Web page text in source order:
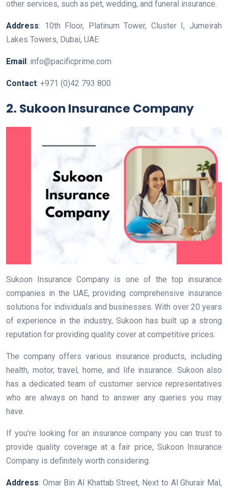
other services, such as pet, wedding, and funeral insurance.
Address: 10th Floor, Platinum Tower, Cluster I, Jumeirah
Lakes Towers, Dubai, UAE
Email: info@pacificprime.com
Contact: +971 (0)42 793 800
2. Sukoon Insurance Company
Sukoon Insurance Company is one of the top insurance
companies in the UAE, providing comprehensive insurance
solutions for individuals and businesses. With over 20 years
of experience in the industry, Sukoon has built up a strong
reputation for providing quality cover at competitive prices.
The company offers various insurance products, including
health, motor, travel, home, and life insurance. Sukoon also
has a dedicated team of customer service representatives
who are always on hand to answer any queries you may
have.
If you’re looking for an insurance company you can trust to
provide quality coverage at a fair price, Sukoon Insurance
Company is definitely worth considering.
Address: Omar Bin Al Khattab Street, Next to Al Ghurair Mal,